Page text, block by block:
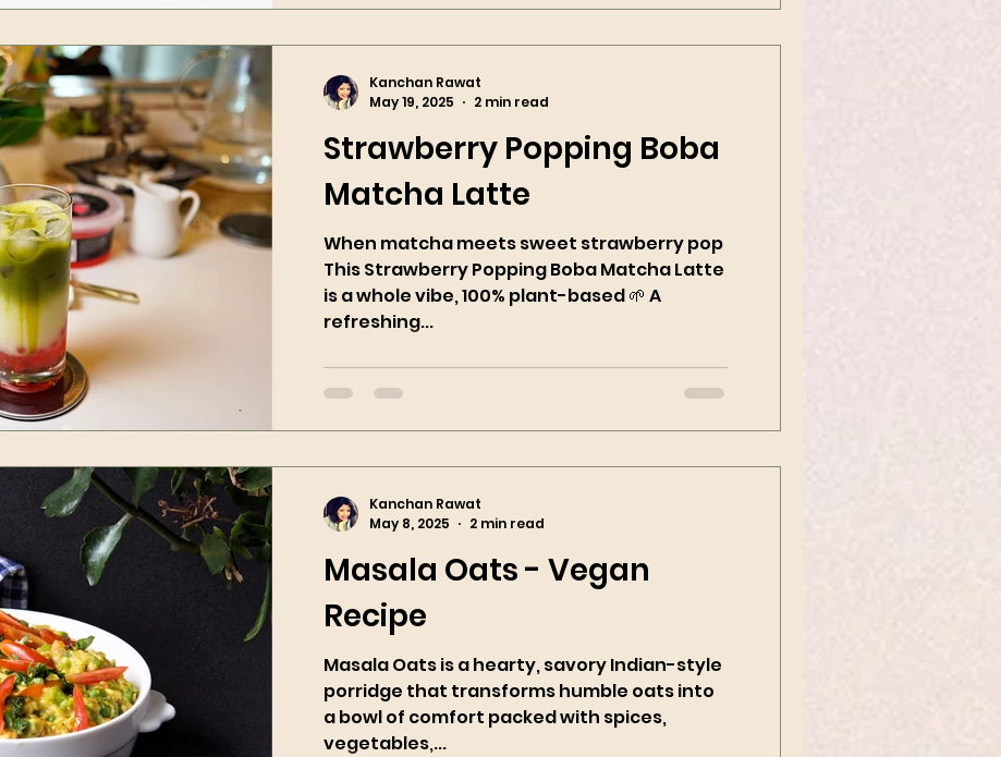
Strawberry Popping Boba
Matcha Latte
When matcha meets sweet strawberry pop
This Strawberry Popping Boba Matcha Latte
is a whole vibe, 100% plant-based 🌱 A
refreshing...
Kanchan Rawat
May 19, 2025
2 min read
Masala Oats - Vegan
Recipe
Masala Oats is a hearty, savory Indian-style
porridge that transforms humble oats into
a bowl of comfort packed with spices,
vegetables,...
Kanchan Rawat
May 8, 2025
2 min read